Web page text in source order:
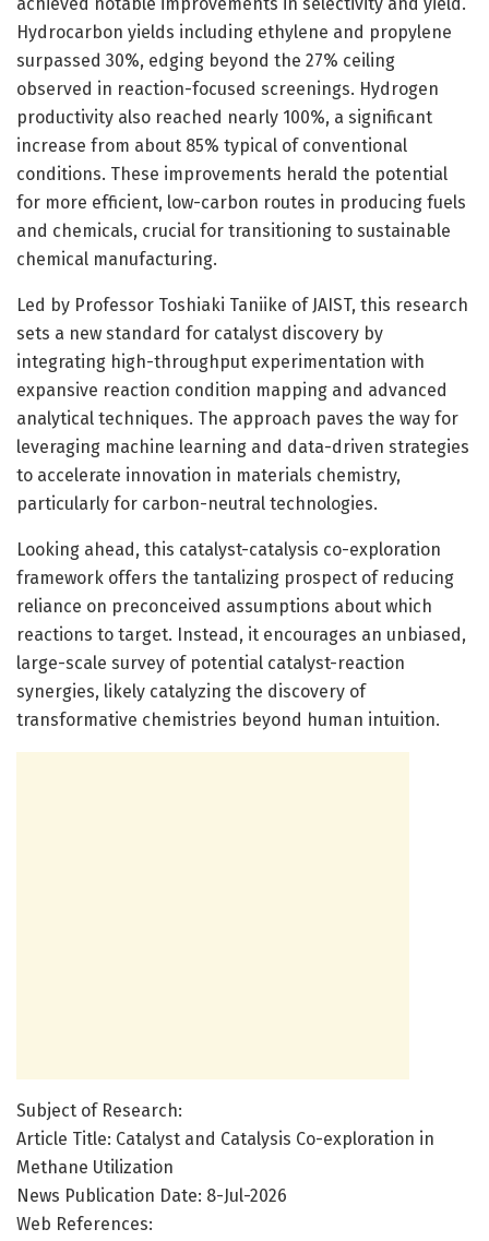
achieved notable improvements in selectivity and yield.
Hydrocarbon yields including ethylene and propylene
surpassed 30%, edging beyond the 27% ceiling
observed in reaction-focused screenings. Hydrogen
productivity also reached nearly 100%, a significant
increase from about 85% typical of conventional
conditions. These improvements herald the potential
for more efficient, low-carbon routes in producing fuels
and chemicals, crucial for transitioning to sustainable
chemical manufacturing.
Led by Professor Toshiaki Taniike of JAIST, this research
sets a new standard for catalyst discovery by
integrating high-throughput experimentation with
expansive reaction condition mapping and advanced
analytical techniques. The approach paves the way for
leveraging machine learning and data-driven strategies
to accelerate innovation in materials chemistry,
particularly for carbon-neutral technologies.
Looking ahead, this catalyst-catalysis co-exploration
framework offers the tantalizing prospect of reducing
reliance on preconceived assumptions about which
reactions to target. Instead, it encourages an unbiased,
large-scale survey of potential catalyst-reaction
synergies, likely catalyzing the discovery of
transformative chemistries beyond human intuition.
Subject of Research:
Article Title: Catalyst and Catalysis Co-exploration in
Methane Utilization
News Publication Date: 8-Jul-2026
Web References: